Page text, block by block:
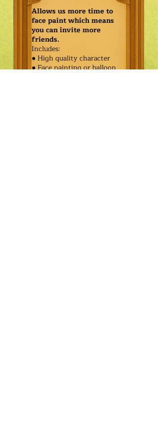
Allows us more time to
face paint which means
you can invite more
friends.
Includes:
● High quality character
● Face painting or balloon